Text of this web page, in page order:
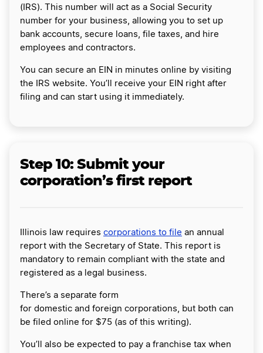
(IRS). This number will act as a Social Security
number for your business, allowing you to set up
bank accounts, secure loans, file taxes, and hire
employees and contractors.
You can secure an EIN in minutes online by visiting
the IRS website. You’ll receive your EIN right after
filing and can start using it immediately.
Step 10: Submit your
corporation’s first report
Illinois law requires corporations to file an annual
report with the Secretary of State. This report is
mandatory to remain compliant with the state and
registered as a legal business.
There’s a separate form
for domestic and foreign corporations, but both can
be filed online for $75 (as of this writing).
You’ll also be expected to pay a franchise tax when